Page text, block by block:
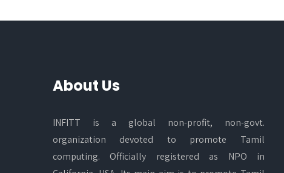
About Us
INFITT is a global non-profit, non-govt.
organization devoted to promote Tamil
computing. Officially registered as NPO in